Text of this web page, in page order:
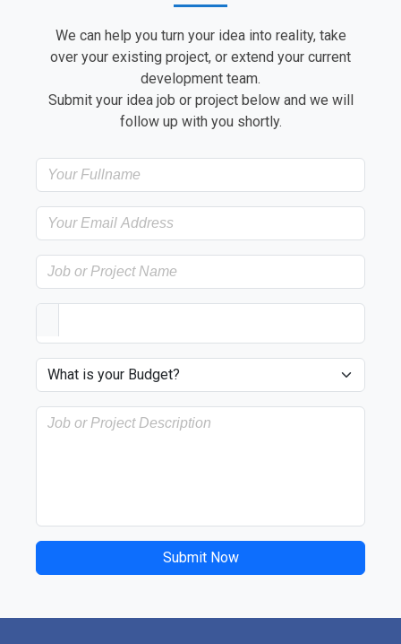
We can help you turn your idea into reality, take
over your existing project, or extend your current
development team.
Submit your idea job or project below and we will
follow up with you shortly.
Submit Now